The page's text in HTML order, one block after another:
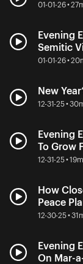
01-01-26 •
Evening
Semitic
01-01-26 •
New
12-31-25 •
Evening
To Grow
12-31-25 • 19m
How
Peace
12-30-25 •
Evening
On Mar-